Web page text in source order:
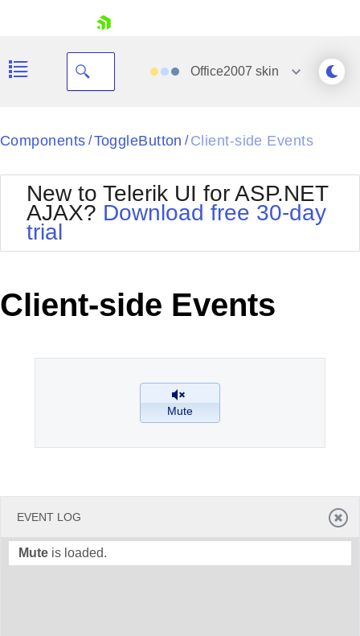
Your Account
Request Trial
Office2007 skin
Black
BlackMetroTouch
Bootstrap
Default
MetroTouch
Office2007
Office2010Silver
Outlook
Telerik
Vista
WebBlue
Components / ToggleButton / Client-side Events
New to Telerik UI for ASP.NET
AJAX? Download free 30-day
trial
Client-side Events
Mute
EVENT LOG
Mute is loaded.